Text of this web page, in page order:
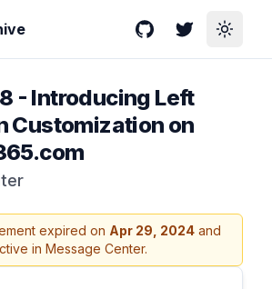
GitHubTwitterToggle
- Introducing Left
Customization on
expired on Apr 29, 2024 and
in Message Center.